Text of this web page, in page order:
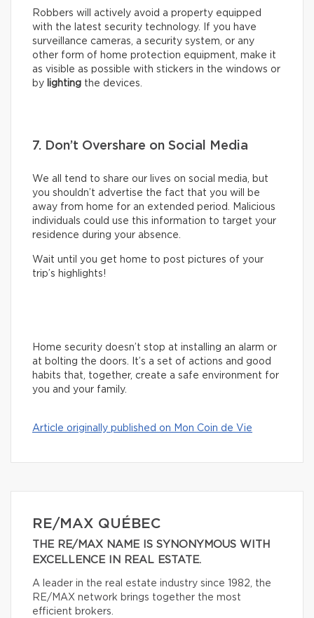
Robbers will actively avoid a property equipped
with the latest security technology. If you have
surveillance cameras, a security system, or any
other form of home protection equipment, make it
as visible as possible with stickers in the windows or
by lighting the devices.
7. Don’t Overshare on Social Media
We all tend to share our lives on social media, but
you shouldn’t advertise the fact that you will be
away from home for an extended period. Malicious
individuals could use this information to target your
residence during your absence.
Wait until you get home to post pictures of your
trip’s highlights!
Home security doesn’t stop at installing an alarm or
at bolting the doors. It’s a set of actions and good
habits that, together, create a safe environment for
you and your family.
Article originally published on Mon Coin de Vie
RE/MAX QUÉBEC
THE RE/MAX NAME IS SYNONYMOUS WITH
EXCELLENCE IN REAL ESTATE.
A leader in the real estate industry since 1982, the
RE/MAX network brings together the most
efficient brokers.